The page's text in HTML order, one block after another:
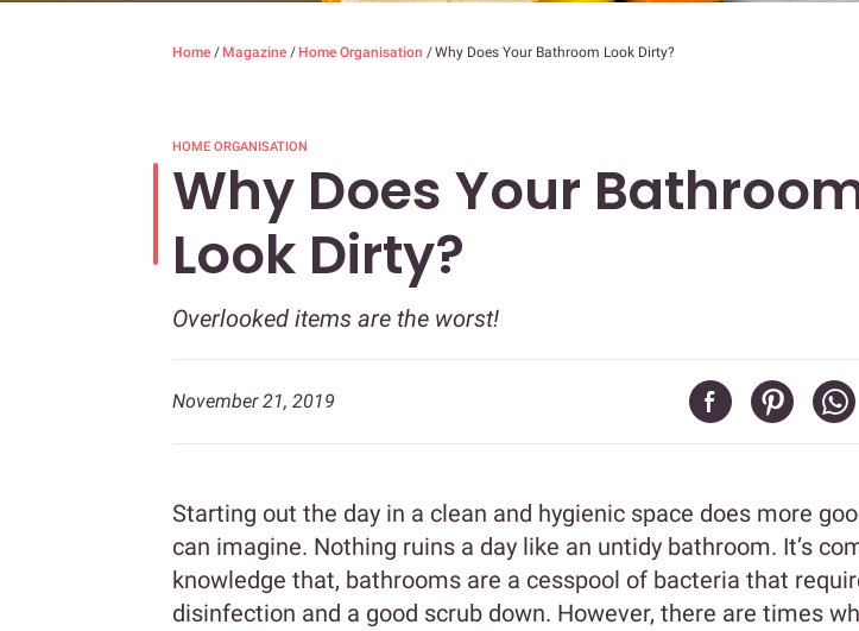
Home / Magazine / Home Organisation /Why Does Your Bathroom Look Dirty?
HOME ORGANISATION
Why Does Your
Look Dirty?
Overlooked items are the worst!
November 21, 2019
Starting out the day in a clean and hygienic space does more
can imagine. Nothing ruins a day like an untidy bathroom. It’s
knowledge that, bathrooms are a cesspool of bacteria that
disinfection and a good scrub down. However, there are times